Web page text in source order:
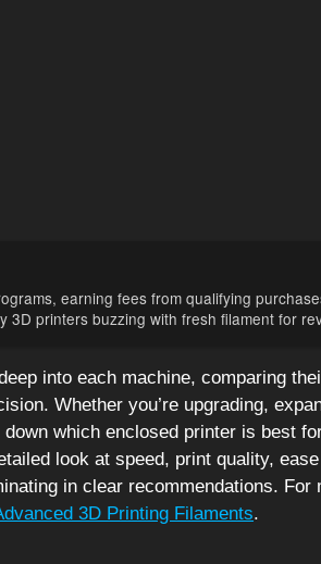
earning fees from qualifying
3D printers buzzing with fresh filament for
into each machine, comparing
Whether you’re upgrading,
which enclosed printer is best
look at speed, print quality,
in clear recommendations.
3D Printing Filaments.